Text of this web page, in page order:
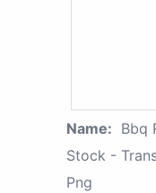
Name: Bbq
Stock -
Png